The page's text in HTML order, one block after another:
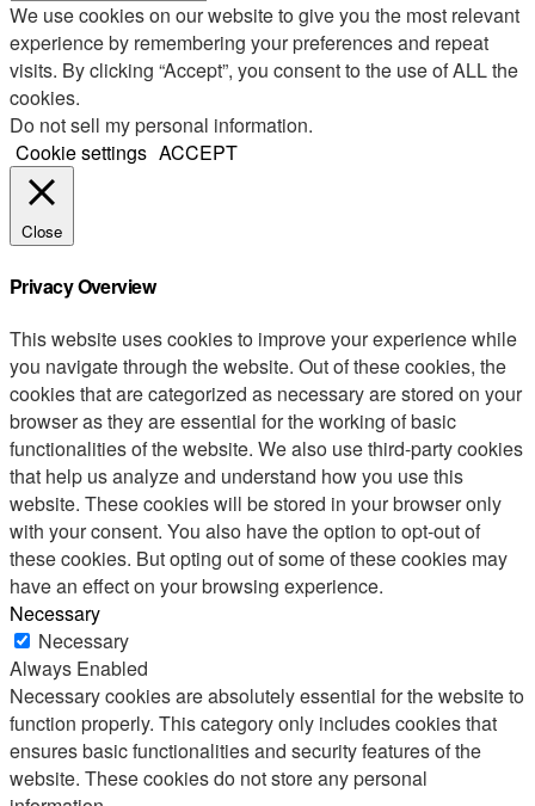
We use cookies on our website to give you the most relevant
experience by remembering your preferences and repeat
visits. By clicking “Accept”, you consent to the use of ALL the
cookies.
Do not sell my personal information.
Cookie settings ACCEPT
Close
Privacy Overview
This website uses cookies to improve your experience while
you navigate through the website. Out of these cookies, the
cookies that are categorized as necessary are stored on your
browser as they are essential for the working of basic
functionalities of the website. We also use third-party cookies
that help us analyze and understand how you use this
website. These cookies will be stored in your browser only
with your consent. You also have the option to opt-out of
these cookies. But opting out of some of these cookies may
have an effect on your browsing experience.
Necessary
Necessary
Always Enabled
Necessary cookies are absolutely essential for the website to
function properly. This category only includes cookies that
ensures basic functionalities and security features of the
website. These cookies do not store any personal